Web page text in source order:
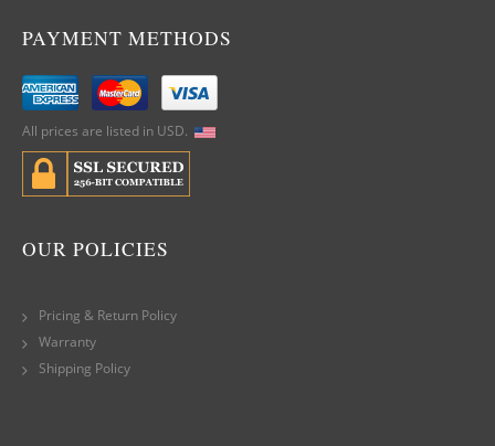
PAYMENT METHODS
All prices are listed in USD.
OUR POLICIES
Pricing & Return Policy
Warranty
Shipping Policy